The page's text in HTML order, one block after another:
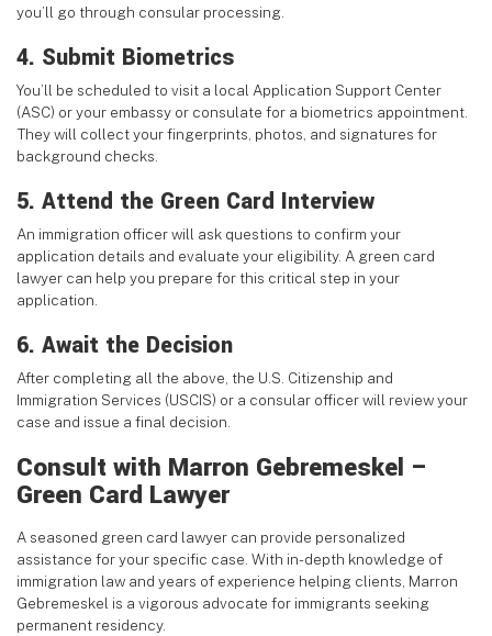
you’ll go through consular processing.
4. Submit Biometrics
You’ll be scheduled to visit a local Application Support Center
(ASC) or your embassy or consulate for a biometrics appointment.
They will collect your fingerprints, photos, and signatures for
background checks.
5. Attend the Green Card Interview
An immigration officer will ask questions to confirm your
application details and evaluate your eligibility. A green card
lawyer can help you prepare for this critical step in your
application.
6. Await the Decision
After completing all the above, the U.S. Citizenship and
Immigration Services (USCIS) or a consular officer will review your
case and issue a final decision.
Consult with Marron Gebremeskel –
Green Card Lawyer
A seasoned green card lawyer can provide personalized
assistance for your specific case. With in-depth knowledge of
immigration law and years of experience helping clients, Marron
Gebremeskel is a vigorous advocate for immigrants seeking
permanent residency.